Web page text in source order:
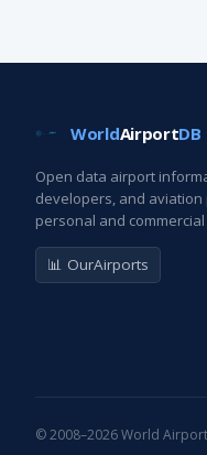
WorldAirportDB
Open data airport
developers, and
personal and commercial
📊 OurAirports
© 2008–2026 World